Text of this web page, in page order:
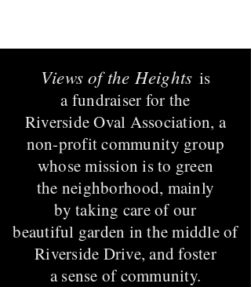
Views of the Heights is
a fundraiser for the
Riverside Oval Association, a
non-profit community group
whose mission is to green
the neighborhood, mainly
by taking care of our
beautiful garden in the middle of
Riverside Drive, and foster
a sense of community.